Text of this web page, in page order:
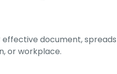
document,
or workplace.